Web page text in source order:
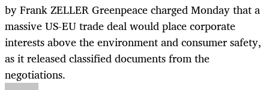
by Frank ZELLER Greenpeace charged Monday that a
massive US-EU trade deal would place corporate
interests above the environment and consumer safety,
as it released classified documents from the
negotiations.